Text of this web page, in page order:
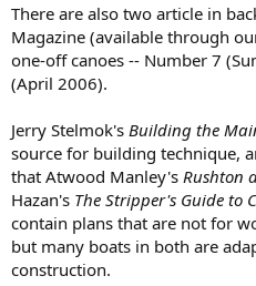
There are also two article in
Magazine (available through
one-off canoes -- Number 7
(April 2006).
Jerry Stelmok's Building the
source for building technique,
that Atwood Manley's Rushton
Hazan's The Stripper's Guide to
contain plans that are not for
but many boats in both are
construction.